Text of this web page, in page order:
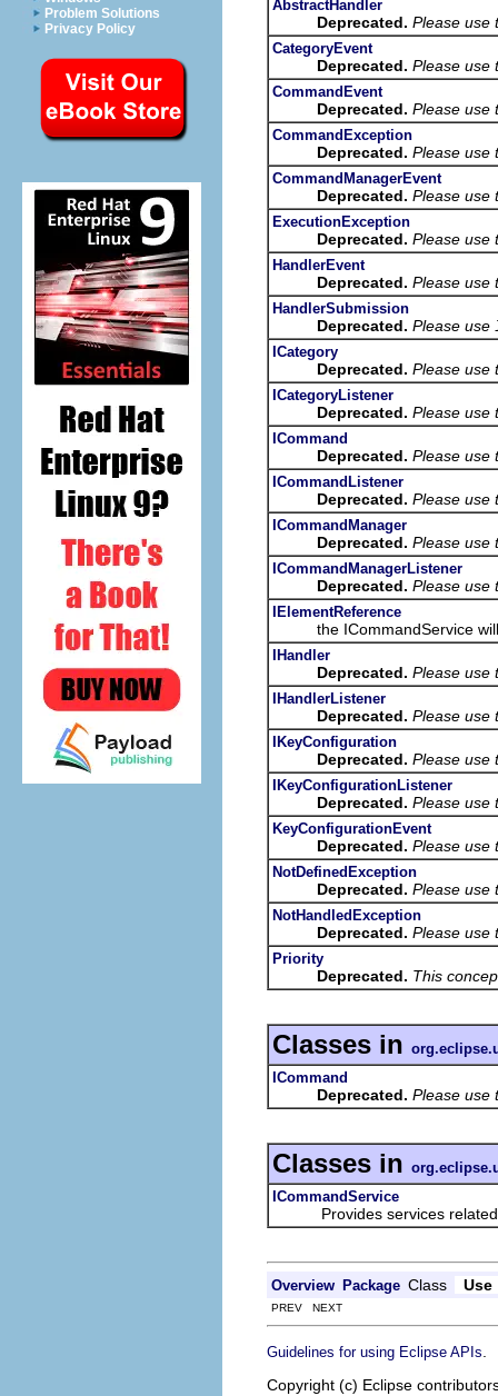
Problem Solutions
Privacy Policy
AbstractHandler
Deprecated. Please use
CategoryEvent
Deprecated. Please use
CommandEvent
Deprecated. Please use
CommandException
Deprecated. Please use
CommandManagerEvent
Deprecated. Please use
ExecutionException
Deprecated. Please use
HandlerEvent
Deprecated. Please use
HandlerSubmission
Deprecated. Please use
ICategory
Deprecated. Please use
ICategoryListener
Deprecated. Please use
ICommand
Deprecated. Please use
ICommandListener
Deprecated. Please use
ICommandManager
Deprecated. Please use
ICommandManagerListener
Deprecated. Please use
IElementReference
the ICommandService will
IHandler
Deprecated. Please use
IHandlerListener
Deprecated. Please use
IKeyConfiguration
Deprecated. Please use
IKeyConfigurationListener
Deprecated. Please use
KeyConfigurationEvent
Deprecated. Please use
NotDefinedException
Deprecated. Please use
NotHandledException
Deprecated. Please use
Priority
Deprecated. This
Classes in
ICommand
Deprecated. Please use
Classes in
ICommandService
Provides services related
Overview Package Class Use
PREV NEXT
Guidelines for using Eclipse APIs
Copyright (c) Eclipse